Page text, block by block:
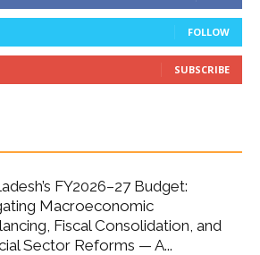
FOLLOW
SUBSCRIBE
FY2026–27 Budget:
Macroeconomic
Fiscal Consolidation, and
Sector Reforms — A...